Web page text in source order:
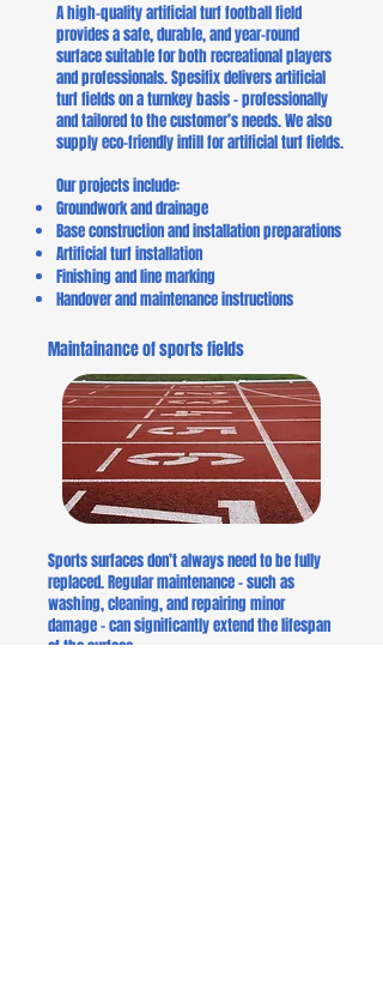
A high-quality artificial turf football field
provides a safe, durable, and year-round
surface suitable for both recreational players
and professionals. Spesifix delivers artificial
turf fields on a turnkey basis – professionally
and tailored to the customer’s needs. We also
supply eco-friendly infill for artificial turf fields.
Our projects include:
Groundwork and drainage
Base construction and installation preparations
Artificial turf installation
Finishing and line marking
Handover and maintenance instructions
Maintainance of sports fields
Sports surfaces don’t always need to be fully
replaced. Regular maintenance – such as
washing, cleaning, and repairing minor
damage – can significantly extend the lifespan
of the surface.